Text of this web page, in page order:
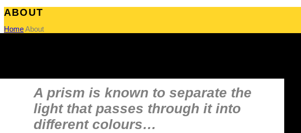
ABOUT
HomeAbout
A prism is known to separate the
light that passes through it into
different colours…